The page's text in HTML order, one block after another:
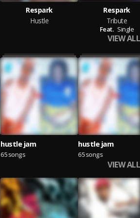
Respark
Hustle
Respark
Tribute
Feat. Single
VIEW ALL
hustle jam
65 songs
hustle jam
65 songs
VIEW ALL